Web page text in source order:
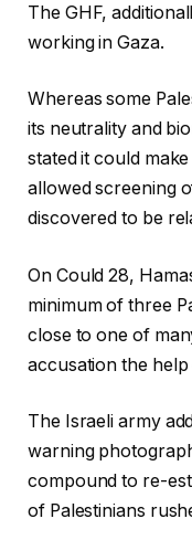
The GHF,
working in Gaza.
Whereas some
its neutrality and
stated it could
allowed screening
discovered to be
On Could 28,
minimum of three
close to one of
accusation the help
The Israeli army
warning
compound to re-
of Palestinians